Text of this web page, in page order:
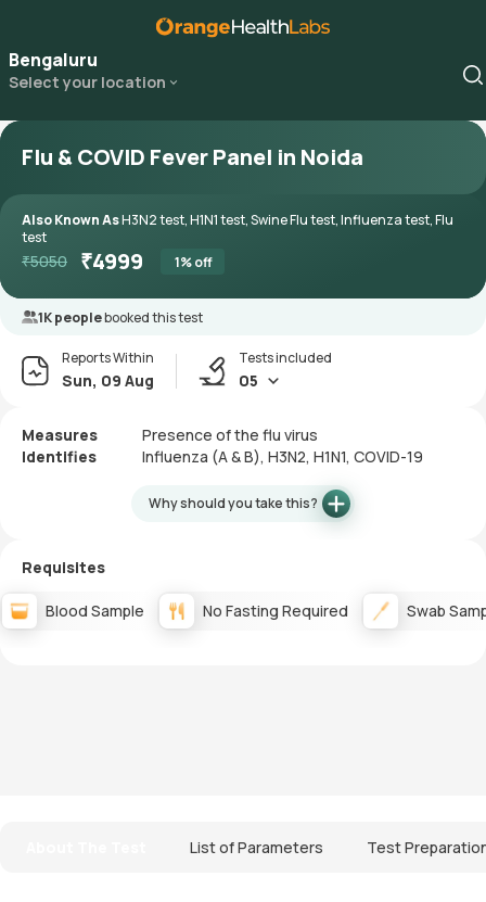
Bengaluru
Select your location
Flu & COVID Fever Panel in Noida
Also Known AsH3N2 test, H1N1 test, Swine Flu test, Influenza test, Flu
test
₹5050 ₹4999 1% off
1K peoplebooked this test
Reports Within
Sun, 09 Aug
Tests included
05
Measures
Presence of the flu virus
Identifies
Influenza (A & B), H3N2, H1N1, COVID-19
Why should you take this?
Requisites
Blood Sample No Fasting Required Swab
List of Parameters Test